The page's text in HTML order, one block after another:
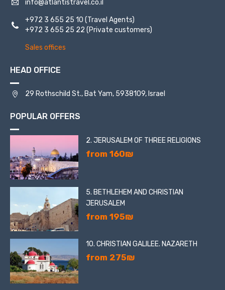
info@atlantistravel.co.il
+972 3 655 25 10 (Travel Agents)
+972 3 655 25 22 (Private customers)
Sales offices
HEAD OFFICE
29 Rothschild St., Bat Yam, 5938109, Israel
POPULAR OFFERS
2. JERUSALEM OF THREE RELIGIONS
from 160₪
5. BETHLEHEM AND CHRISTIAN
JERUSALEM
from 195₪
10. CHRISTIAN GALILEE. NAZARETH
from 275₪